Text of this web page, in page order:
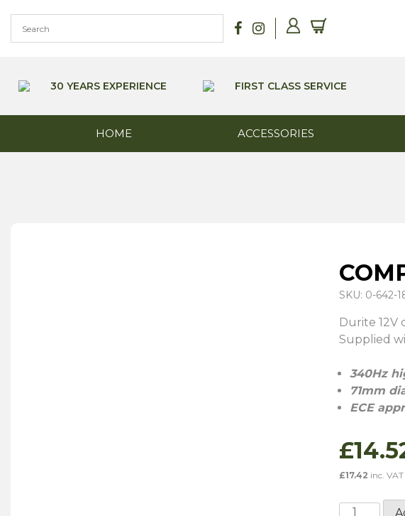
content
30 YEARS EXPERIENCE FIRST CLASS SERVICE
HOME ACCESSORIES
SKU: 0-642-
Durite 12V
Supplied
340Hz
71mm
ECE
£
£17.42 inc. VAT
Compact